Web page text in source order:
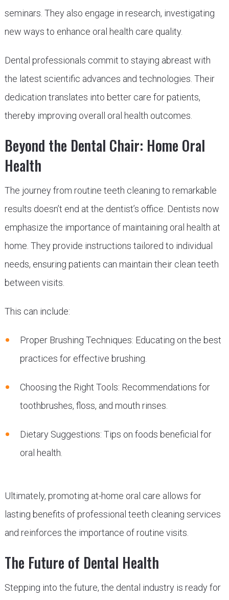
seminars. They also engage in research, investigating
new ways to enhance oral health care quality.
Dental professionals commit to staying abreast with
the latest scientific advances and technologies. Their
dedication translates into better care for patients,
thereby improving overall oral health outcomes.
Beyond the Dental Chair: Home Oral
Health
The journey from routine teeth cleaning to remarkable
results doesn’t end at the dentist’s office. Dentists now
emphasize the importance of maintaining oral health at
home. They provide instructions tailored to individual
needs, ensuring patients can maintain their clean teeth
between visits.
This can include:
Proper Brushing Techniques: Educating on the best
practices for effective brushing.
Choosing the Right Tools: Recommendations for
toothbrushes, floss, and mouth rinses.
Dietary Suggestions: Tips on foods beneficial for
oral health.
Ultimately, promoting at-home oral care allows for
lasting benefits of professional teeth cleaning services
and reinforces the importance of routine visits.
The Future of Dental Health
Stepping into the future, the dental industry is ready for